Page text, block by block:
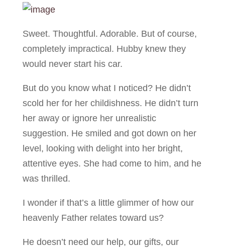
Sweet. Thoughtful. Adorable. But of course,
completely impractical. Hubby knew they
would never start his car.
But do you know what I noticed? He didn’t
scold her for her childishness. He didn’t turn
her away or ignore her unrealistic
suggestion. He smiled and got down on her
level, looking with delight into her bright,
attentive eyes. She had come to him, and he
was thrilled.
I wonder if that’s a little glimmer of how our
heavenly Father relates toward us?
He doesn’t need our help, our gifts, our